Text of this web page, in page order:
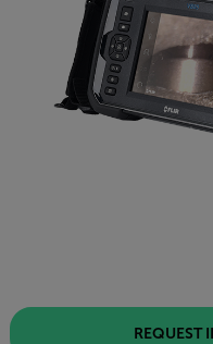
REQUEST